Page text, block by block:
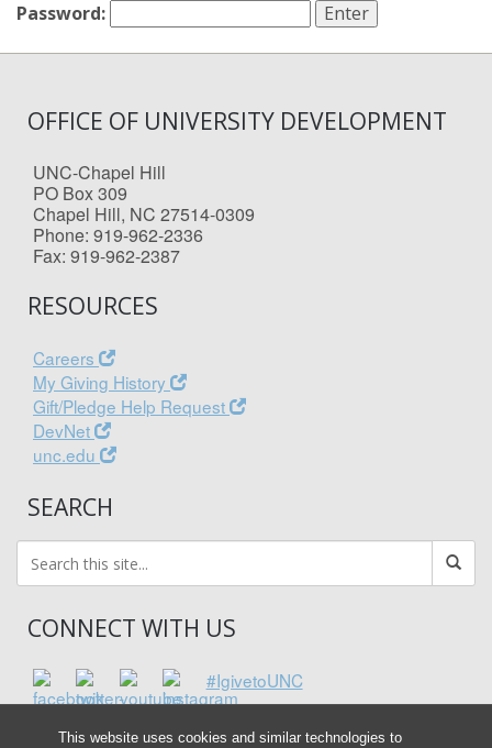
This website uses cookies and similar technologies to
Password:
OFFICE OF UNIVERSITY DEVELOPMENT
UNC-Chapel Hill
PO Box 309
Chapel Hill, NC 27514-0309
Phone: 919-962-2336
Fax: 919-962-2387
RESOURCES
Careers
My Giving History
Gift/Pledge Help Request
DevNet
unc.edu
SEARCH
CONNECT WITH US
#IgivetoUNC